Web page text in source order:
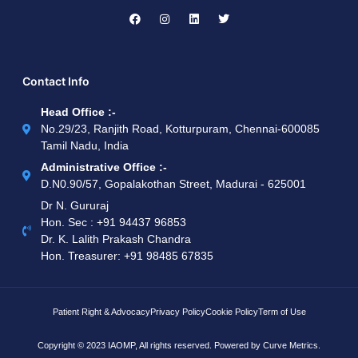
Contact Info
Head Office :-
No.29/23, Ranjith Road, Kotturpuram, Chennai-600085
Tamil Nadu, India
Administrative Office :-
D.N0.90/57, Gopalakothan Street, Madurai - 625001
Dr N. Gururaj
Hon. Sec : ‪+91 94437 96853‬
Dr. K. Lalith Prakash Chandra
Hon. Treasurer: ‪+91 98485 67835
Patient Right & AdvocacyPrivacy PolicyCookie PolicyTerm of Use
Copyright © 2023 IAOMP, All rights reserved. Powered by Curve Metrics.